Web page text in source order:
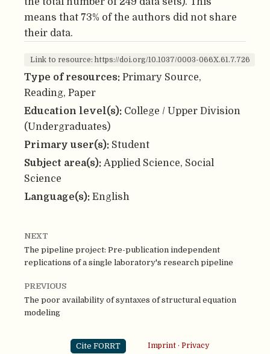
means that 73% of the authors did not share
their data.
Link to resource: https://doi.org/10.1037/0003-066X.61.7.726
Type of resources: Primary Source,
Reading, Paper
Education level(s): College / Upper Division
(Undergraduates)
Primary user(s): Student
Subject area(s): Applied Science, Social
Science
Language(s): English
NEXT
The pipeline project: Pre-publication independent
replications of a single laboratory's research pipeline
PREVIOUS
The poor availability of syntaxes of structural equation
modeling
Cite FORRT Imprint· Privacy